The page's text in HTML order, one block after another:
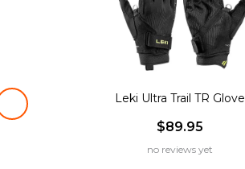
Leki Ultra Trail TR Glove
$89.95
no reviews yet